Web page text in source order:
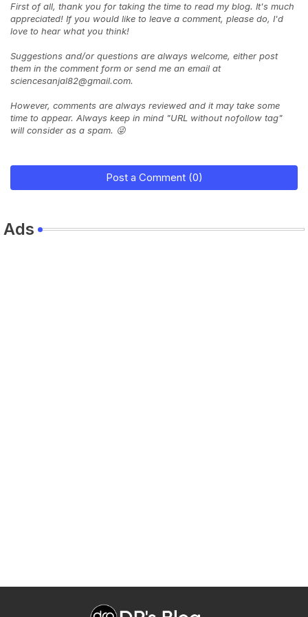
First of all, thank you for taking the time to read my blog. It's much
appreciated! If you would like to leave a comment, please do, I'd
love to hear what you think!
Suggestions and/or questions are always welcome, either post
them in the comment form or send me an email at
sciencesanjal82@gmail.com.
However, comments are always reviewed and it may take some
time to appear. Always keep in mind "URL without nofollow tag"
will consider as a spam. 😜
Post a Comment (0)
Ads